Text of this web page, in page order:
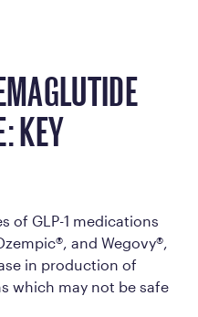
KEY
of GLP-1 medications
and Wegovy®,
in production of
which may not be safe